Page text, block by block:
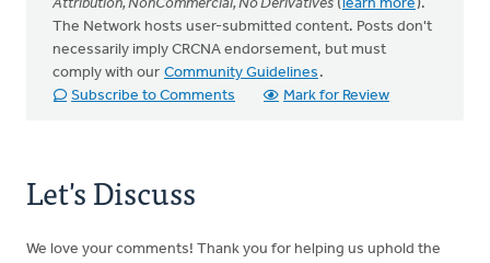
Attribution, NonCommercial, No Derivatives (learn more).
The Network hosts user-submitted content. Posts don't
necessarily imply CRCNA endorsement, but must
comply with our Community Guidelines .
Subscribe to Comments
Mark for Review
Let's Discuss
We love your comments! Thank you for helping us uphold the